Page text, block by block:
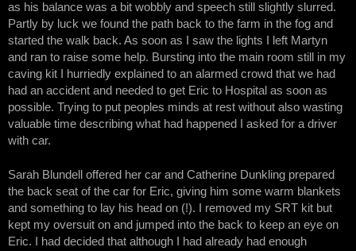
as his balance was a bit wobbly and speech still slightly slurred.
Partly by luck we found the path back to the farm in the fog and
started the walk back. As soon as I saw the lights I left Martyn
and ran to raise some help. Bursting into the main room still in my
caving kit I hurriedly explained to an alarmed crowd that we had
had an accident and needed to get Eric to Hospital as soon as
possible. Trying to put peoples minds at rest without also wasting
valuable time describing what had happened I asked for a driver
with car.
Sarah Blundell offered her car and Catherine Dunkling prepared
the back seat of the car for Eric, giving him some warm blankets
and something to lay his head on (!). I removed my SRT kit but
kept my oversuit on and jumped into the back to keep an eye on
Eric. I had decided that although I had already had enough